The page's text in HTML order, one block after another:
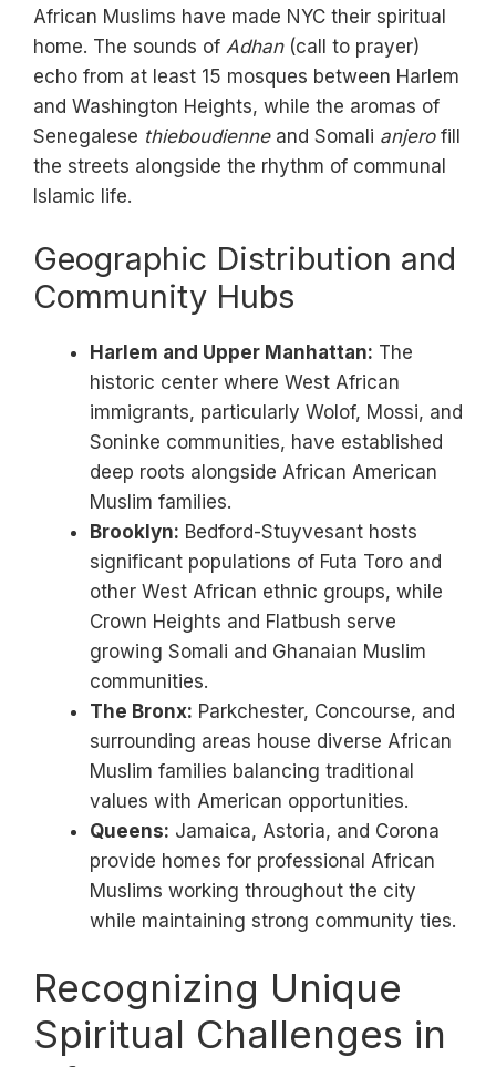
African Muslims have made NYC their spiritual
home. The sounds of Adhan(call to prayer)
echo from at least 15 mosques between Harlem
and Washington Heights, while the aromas of
Senegalese thieboudienneand Somali anjerofill
the streets alongside the rhythm of communal
Islamic life.
Geographic Distribution and
Community Hubs
Harlem and Upper Manhattan: The
historic center where West African
immigrants, particularly Wolof, Mossi, and
Soninke communities, have established
deep roots alongside African American
Muslim families.
Brooklyn: Bedford-Stuyvesant hosts
significant populations of Futa Toro and
other West African ethnic groups, while
Crown Heights and Flatbush serve
growing Somali and Ghanaian Muslim
communities.
The Bronx: Parkchester, Concourse, and
surrounding areas house diverse African
Muslim families balancing traditional
values with American opportunities.
Queens: Jamaica, Astoria, and Corona
provide homes for professional African
Muslims working throughout the city
while maintaining strong community ties.
Recognizing Unique
Spiritual Challenges in